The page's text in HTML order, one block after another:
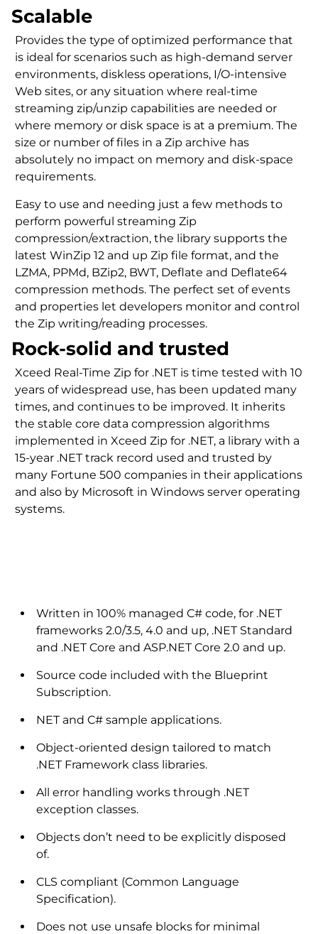
Scalable
Provides the type of optimized performance that
is ideal for scenarios such as high-demand server
environments, diskless operations, I/O-intensive
Web sites, or any situation where real-time
streaming zip/unzip capabilities are needed or
where memory or disk space is at a premium. The
size or number of files in a Zip archive has
absolutely no impact on memory and disk-space
requirements.
Easy to use and needing just a few methods to
perform powerful streaming Zip
compression/extraction, the library supports the
latest WinZip 12 and up Zip file format, and the
LZMA, PPMd, BZip2, BWT, Deflate and Deflate64
compression methods. The perfect set of events
and properties let developers monitor and control
the Zip writing/reading processes.
Rock-solid and trusted
Xceed Real-Time Zip for .NET is time tested with 10
years of widespread use, has been updated many
times, and continues to be improved. It inherits
the stable core data compression algorithms
implemented in Xceed Zip for .NET, a library with a
15-year .NET track record used and trusted by
many Fortune 500 companies in their applications
and also by Microsoft in Windows server operating
systems.
Written in 100% managed C# code, for .NET
frameworks 2.0/3.5, 4.0 and up, .NET Standard
and .NET Core and ASP.NET Core 2.0 and up.
Source code included with the Blueprint
Subscription.
NET and C# sample applications.
Object-oriented design tailored to match
.NET Framework class libraries.
All error handling works through .NET
exception classes.
Objects don’t need to be explicitly disposed
of.
CLS compliant (Common Language
Specification).
Does not use unsafe blocks for minimal